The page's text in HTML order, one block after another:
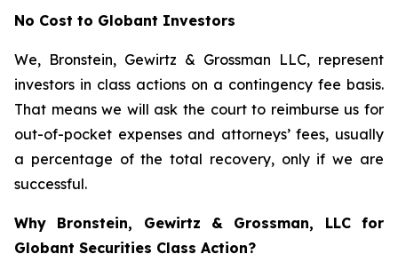
No Cost to Globant Investors
We, Bronstein, Gewirtz & Grossman LLC, represent
investors in class actions on a contingency fee basis.
That means we will ask the court to reimburse us for
out-of-pocket expenses and attorneys’ fees, usually
a percentage of the total recovery, only if we are
successful.
Why Bronstein, Gewirtz & Grossman, LLC for
Globant Securities Class Action?